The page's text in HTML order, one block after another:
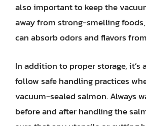
also important to keep the
away from strong-smelling
can absorb odors and flavors
In addition to proper storage,
follow safe handling practices
vacuum-sealed salmon. Always
before and after handling the